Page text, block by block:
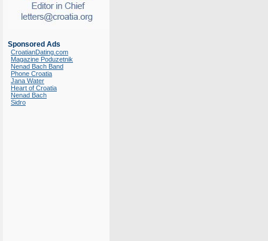
Sponsored Ads
CroatianDating.com
Magazine Poduzetnik
Nenad Bach Band
Phone Croatia
Jana Water
Heart of Croatia
Nenad Bach
Sidro